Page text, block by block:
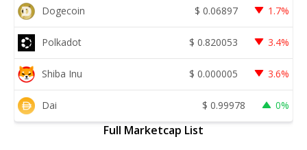
Dogecoin $ 0.06897 1.7%
Polkadot $ 0.820053 3.4%
Shiba Inu $ 0.000005 3.6%
Dai $ 0.99978 0%
Full Marketcap List